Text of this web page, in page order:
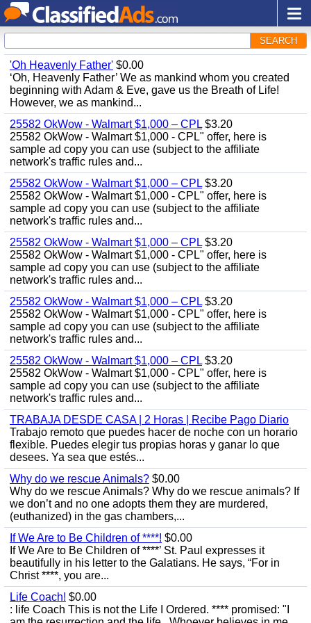
SEARCH
'Oh Heavenly Father' $0.00
‘Oh, Heavenly Father’ We as mankind whom you created
beginning with Adam & Eve, gave us the Breath of Life!
However, we as mankind...
25582 OkWow - Walmart $1,000 – CPL $3.20
25582 OkWow - Walmart $1,000 - CPL" offer, here is
sample ad copy you can use (subject to the affiliate
network's traffic rules and...
25582 OkWow - Walmart $1,000 – CPL $3.20
25582 OkWow - Walmart $1,000 - CPL" offer, here is
sample ad copy you can use (subject to the affiliate
network's traffic rules and...
25582 OkWow - Walmart $1,000 – CPL $3.20
25582 OkWow - Walmart $1,000 - CPL" offer, here is
sample ad copy you can use (subject to the affiliate
network's traffic rules and...
25582 OkWow - Walmart $1,000 – CPL $3.20
25582 OkWow - Walmart $1,000 - CPL" offer, here is
sample ad copy you can use (subject to the affiliate
network's traffic rules and...
25582 OkWow - Walmart $1,000 – CPL $3.20
25582 OkWow - Walmart $1,000 - CPL" offer, here is
sample ad copy you can use (subject to the affiliate
network's traffic rules and...
TRABAJA DESDE CASA | 2 Horas | Recibe Pago Diario
Trabajo remoto que puedes hacer de noche con un horario
flexible. Puedes elegir tus propias horas y ganar lo que
desees. Ya sea que estés...
Why do we rescue Animals? $0.00
Why do we rescue Animals? Why do we rescue animals? If
we don’t and no one adopts them they are murdered,
(euthanized) in the gas chambers,...
If We Are to Be Children of ****! $0.00
If We Are to Be Children of ****’ St. Paul expresses it
beautifully in his letter to the Galatians. He says, “For in
Christ ****, you are...
Life Coach! $0.00
: life Coach This is not the Life I Ordered. **** promised: "I